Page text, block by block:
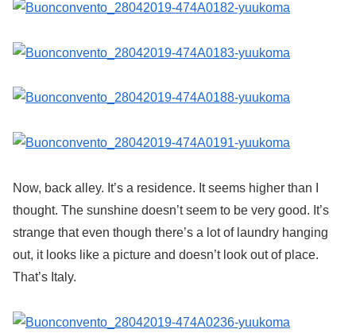
Now, back alley. It’s a residence. It seems higher than I
thought. The sunshine doesn’t seem to be very good. It’s
strange that even though there’s a lot of laundry hanging
out, it looks like a picture and doesn’t look out of place.
That’s Italy.